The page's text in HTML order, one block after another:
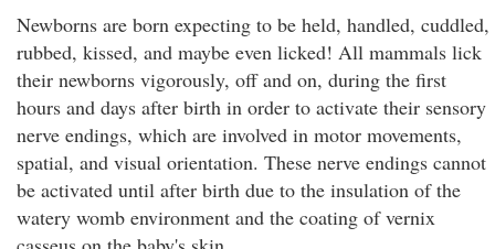
Newborns are born expecting to be held, handled, cuddled,
rubbed, kissed, and maybe even licked! All mammals lick
their newborns vigorously, off and on, during the first
hours and days after birth in order to activate their sensory
nerve endings, which are involved in motor movements,
spatial, and visual orientation. These nerve endings cannot
be activated until after birth due to the insulation of the
watery womb environment and the coating of vernix